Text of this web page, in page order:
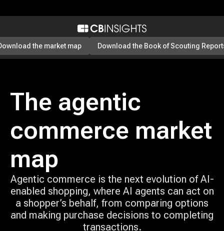
the market map Download the Book of Scouting
The agentic
commerce market
map
Agentic commerce is the next evolution of AI-
enabled shopping, where AI agents can act on
a shopper’s behalf, from comparing options
and making purchase decisions to completing
transactions.